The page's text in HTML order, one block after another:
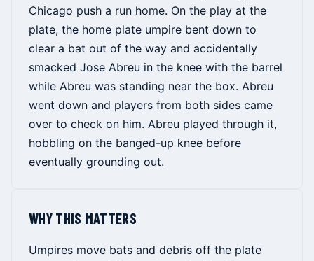
Chicago push a run home. On the play at the
plate, the home plate umpire bent down to
clear a bat out of the way and accidentally
smacked Jose Abreu in the knee with the barrel
while Abreu was standing near the box. Abreu
went down and players from both sides came
over to check on him. Abreu played through it,
hobbling on the banged-up knee before
eventually grounding out.
WHY THIS MATTERS
Umpires move bats and debris off the plate